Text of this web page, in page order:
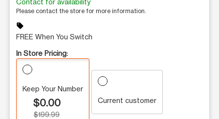
Please contact the store for more information.
sell
FREE When You Switch
In Store Pricing:
Keep Your Number
$0.00
$199.99
Current customer